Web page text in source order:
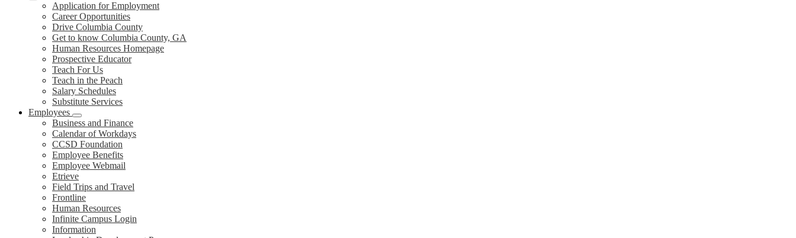
Application for Employment
Career Opportunities
Drive Columbia County
Get to know Columbia County, GA
Human Resources Homepage
Prospective Educator
Teach For Us
Teach in the Peach
Salary Schedules
Substitute Services
Employees
Business and Finance
Calendar of Workdays
CCSD Foundation
Employee Benefits
Employee Webmail
Etrieve
Field Trips and Travel
Frontline
Human Resources
Infinite Campus Login
Information